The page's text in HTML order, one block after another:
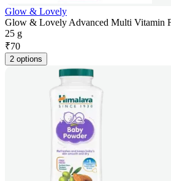
Glow & Lovely
Glow & Lovely Advanced Multi Vitamin
25 g
₹70
2 options